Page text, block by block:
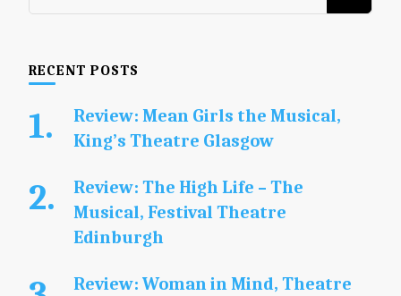
RECENT POSTS
Review: Mean Girls the Musical,
King’s Theatre Glasgow
Review: The High Life – The
Musical, Festival Theatre
Edinburgh
Review: Woman in Mind, Theatre